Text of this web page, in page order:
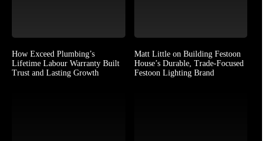
How Exceed Plumbing’s
Lifetime Labour Warranty Built
Trust and Lasting Growth
Matt Little on Building Festoon
House’s Durable, Trade-Focused
Festoon Lighting Brand